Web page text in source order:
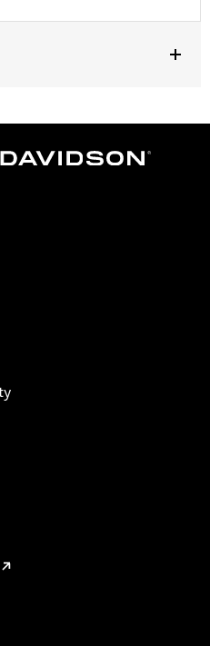
Compatible,Reflective,Pre-
- Go towww.h-